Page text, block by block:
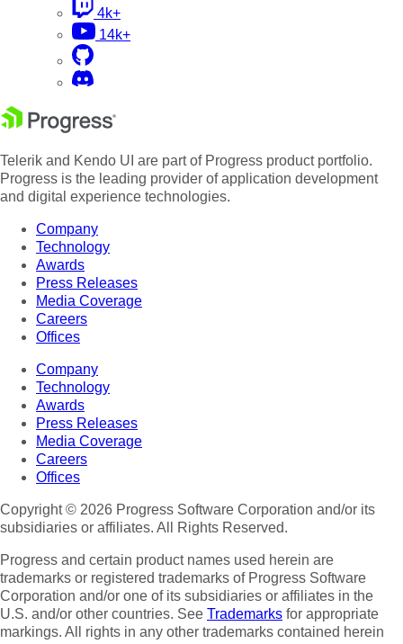
4k+
14k+
Telerik and Kendo UI are part of Progress product portfolio.
Progress is the leading provider of application development
and digital experience technologies.
Company
Technology
Awards
Press Releases
Media Coverage
Careers
Offices
Company
Technology
Awards
Press Releases
Media Coverage
Careers
Offices
Copyright © 2026 Progress Software Corporation and/or its
subsidiaries or affiliates. All Rights Reserved.
Progress and certain product names used herein are
trademarks or registered trademarks of Progress Software
Corporation and/or one of its subsidiaries or affiliates in the
U.S. and/or other countries. See Trademarks for appropriate
markings. All rights in any other trademarks contained herein